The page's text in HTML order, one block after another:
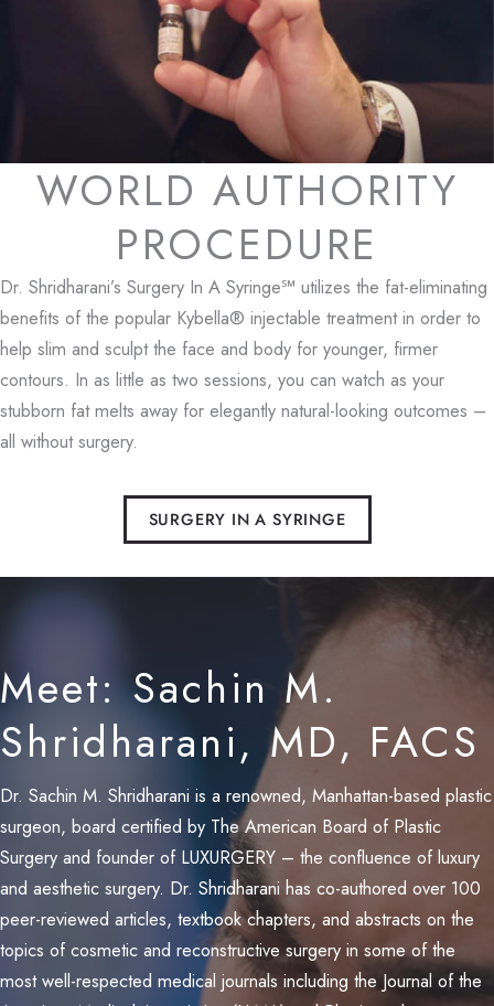
WORLD AUTHORITY
PROCEDURE
Dr. Shridharani’s Surgery In A Syringe℠ utilizes the fat-eliminating
benefits of the popular Kybella® injectable treatment in order to
help slim and sculpt the face and body for younger, firmer
contours. In as little as two sessions, you can watch as your
stubborn fat melts away for elegantly natural-looking outcomes –
all without surgery.
SURGERY IN A SYRINGE
Meet: Sachin M.
Shridharani, MD, FACS
Dr. Sachin M. Shridharani is a renowned, Manhattan-based plastic
surgeon, board certified by The American Board of Plastic
Surgery and founder of LUXURGERY – the confluence of luxury
and aesthetic surgery. Dr. Shridharani has co-authored over 100
peer-reviewed articles, textbook chapters, and abstracts on the
topics of cosmetic and reconstructive surgery in some of the
most well-respected medical journals including the Journal of the